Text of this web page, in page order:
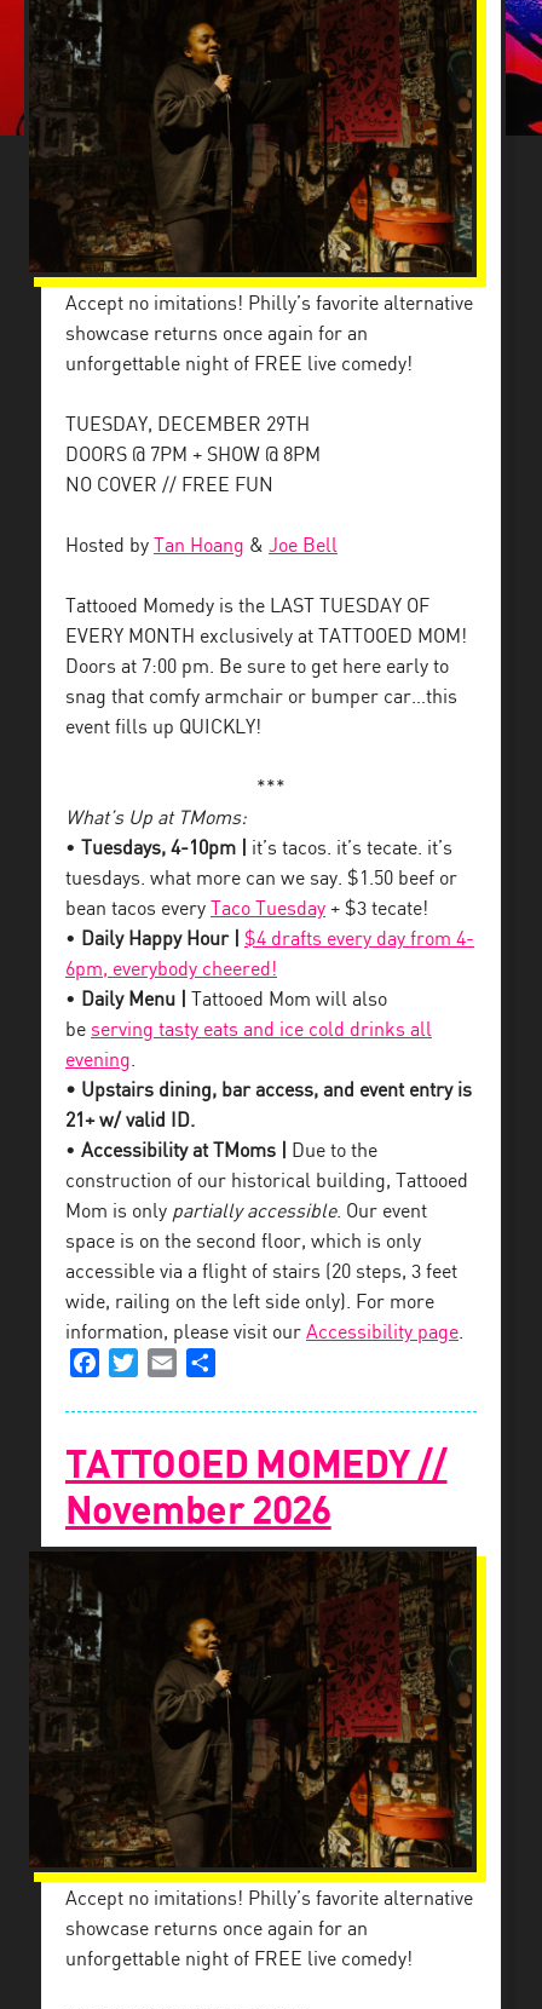
Accept no imitations! Philly’s favorite alternative
showcase returns once again for an
unforgettable night of FREE live comedy!
TUESDAY, DECEMBER 29TH
DOORS @ 7PM + SHOW @ 8PM
NO COVER // FREE FUN
Hosted by Tan Hoang & Joe Bell
Tattooed Momedy is the LAST TUESDAY OF
EVERY MONTH exclusively at TATTOOED MOM!
Doors at 7:00 pm. Be sure to get here early to
snag that comfy armchair or bumper car…this
event fills up QUICKLY!
***
What’s Up at TMoms:
•
Tuesdays, 4-10pm |
it’s tacos. it’s tecate. it’s
tuesdays. what more can we say. $1.50 beef or
bean tacos every
Taco Tuesday + $3 tecate!
• Daily Happy Hour |
$4 drafts every day from 4-
6pm, everybody cheered!
• Daily Menu |
Tattooed Mom will also
be serving tasty eats and ice cold drinks all
evening.
• Upstairs dining, bar access, and event entry is
21+ w/ valid ID.
• Accessibility at TMoms |
Due to the
construction of our historical building, Tattooed
Mom is only partially accessible. Our event
space is on the second floor, which is only
accessible via a flight of stairs (20 steps, 3 feet
wide, railing on the left side only). For more
information, please visit our Accessibility page.
FacebookTwitterEmail
TATTOOED MOMEDY //
November 2026
Accept no imitations! Philly’s favorite alternative
showcase returns once again for an
unforgettable night of FREE live comedy!